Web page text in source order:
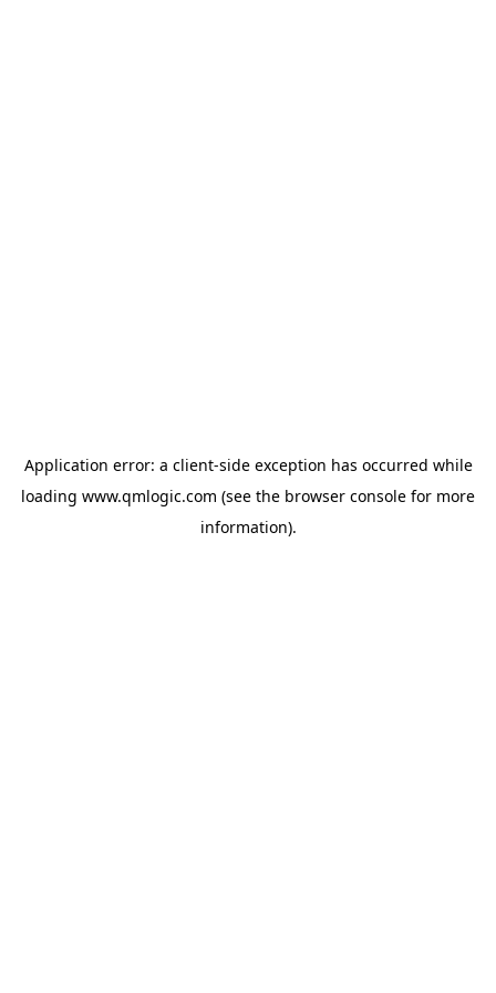
Application error: a client-side exception has occurred while
loading www.qmlogic.com (see the browser console for more
information).